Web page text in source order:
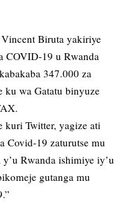
Biruta yakiriye
COVID-19 u Rwanda
347.000 za
ku wa Gatatu binyuze
Twitter, yagize ati
Covid-19 zaturutse mu
Rwanda ishimiye iy’u
gutanga mu